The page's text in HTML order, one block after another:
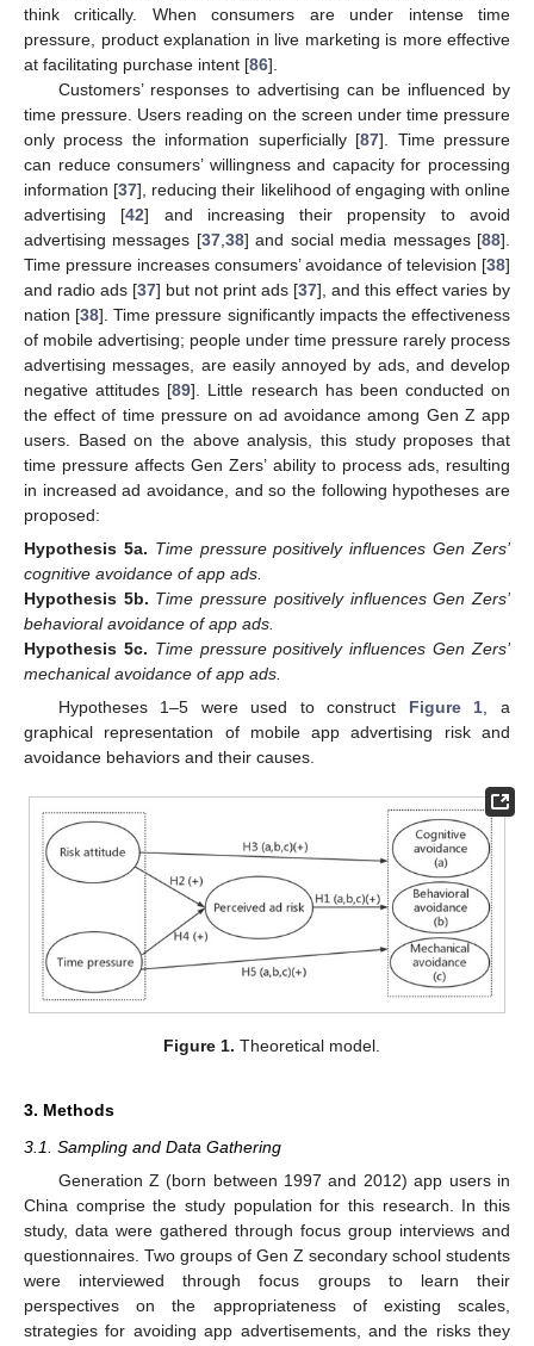
think critically. When consumers are under intense time
pressure, product explanation in live marketing is more effective
at facilitating purchase intent [86].
Customers’ responses to advertising can be influenced by
time pressure. Users reading on the screen under time pressure
only process the information superficially [87]. Time pressure
can reduce consumers’ willingness and capacity for processing
information [37], reducing their likelihood of engaging with online
advertising [42] and increasing their propensity to avoid
advertising messages [37, 38] and social media messages [88].
Time pressure increases consumers’ avoidance of television [38]
and radio ads [37] but not print ads [37], and this effect varies by
nation [38]. Time pressure significantly impacts the effectiveness
of mobile advertising; people under time pressure rarely process
advertising messages, are easily annoyed by ads, and develop
negative attitudes [89]. Little research has been conducted on
the effect of time pressure on ad avoidance among Gen Z app
users. Based on the above analysis, this study proposes that
time pressure affects Gen Zers’ ability to process ads, resulting
in increased ad avoidance, and so the following hypotheses are
proposed:
Hypothesis 5a. Time pressure positively influences Gen Zers’
cognitive avoidance of app ads.
Hypothesis 5b. Time pressure positively influences Gen Zers’
behavioral avoidance of app ads.
Hypothesis 5c. Time pressure positively influences Gen Zers’
mechanical avoidance of app ads.
Hypotheses 1–5 were used to construct Figure 1 , a
graphical representation of mobile app advertising risk and
avoidance behaviors and their causes.
Figure 1. Theoretical model.
3. Methods
3.1. Sampling and Data Gathering
Generation Z (born between 1997 and 2012) app users in
China comprise the study population for this research. In this
study, data were gathered through focus group interviews and
questionnaires. Two groups of Gen Z secondary school students
were interviewed through focus groups to learn their
perspectives on the appropriateness of existing scales,
strategies for avoiding app advertisements, and the risks they